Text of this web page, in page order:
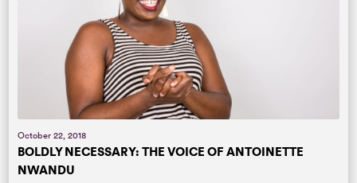
October 22, 2018
BOLDLY NECESSARY: THE VOICE OF ANTOINETTE
NWANDU